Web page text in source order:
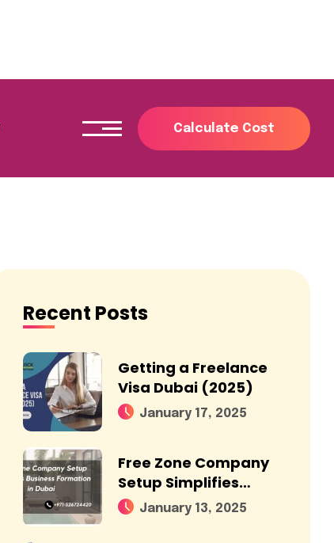
Recent Posts
Getting a Freelance
Visa Dubai (2025)
January 17, 2025
Free Zone Company
Setup Simplifies
Business Formation
January 13, 2025